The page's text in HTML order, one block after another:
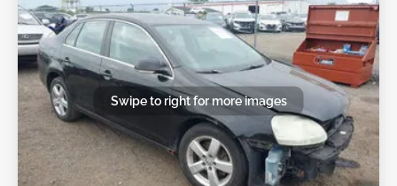
Swipe to right for more images